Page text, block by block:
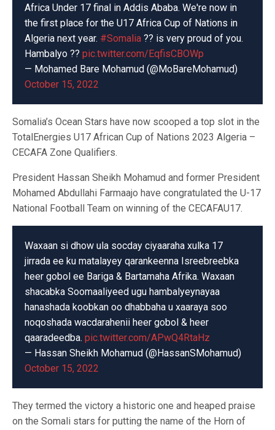
Africa Under 17 final in Addis Ababa. We're now in
the first place for the U17 Africa Cup of Nations in
Algeria next year. #Somalia ?? is very proud of you.
Hambalyo ?? pic.twitter.com/EqfisCBOWp
— Mohamed Bare Mohamud (@MoBareMohamud)
October 15, 2022
Somalia’s Ocean Stars have now scooped a top slot in the
TotalEnergies U17 African Cup of Nations 2023 Algeria –
CECAFA Zone Qualifiers.
President Hassan Sheikh Mohamud and former President
Mohamed Abdullahi Farmaajo have congratulated the U-17
National Football Team on winning of the CECAFAU17.
Waxaan si dhow ula socday ciyaaraha xulka 17
jirrada ee ku matalayey qarankeenna Isreebreebka
heer gobol ee Bariga & Bartamaha Afrika. Waxaan
shacabka Soomaaliyeed ugu hambalyeynayaa
hanashada koobkan oo dhabbaha u xaaraya soo
noqoshada wacdarahenii heer gobol & heer
qaaradeedba. pic.twitter.com/APwQ4RtaHz
— Hassan Sheikh Mohamud (@HassanSMohamud)
October 15, 2022
They termed the victory a historic one and heaped praise
on the Somali stars for putting the name of the Horn of